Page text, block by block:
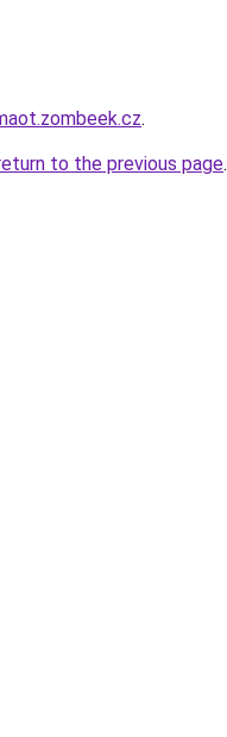
.
to the previous page.